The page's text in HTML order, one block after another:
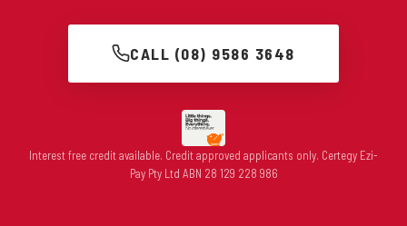
CALL (08) 9586 3648
Interest free credit available. Credit approved applicants only. Certegy Ezi-
Pay Pty Ltd ABN 28 129 228 986